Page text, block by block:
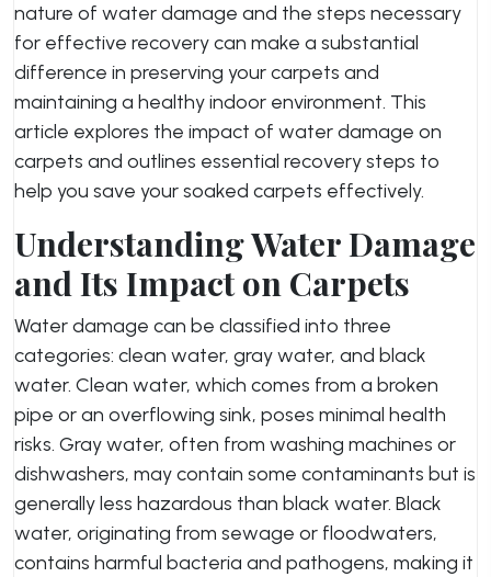
nature of water damage and the steps necessary
for effective recovery can make a substantial
difference in preserving your carpets and
maintaining a healthy indoor environment. This
article explores the impact of water damage on
carpets and outlines essential recovery steps to
help you save your soaked carpets effectively.
Understanding Water Damage
and Its Impact on Carpets
Water damage can be classified into three
categories: clean water, gray water, and black
water. Clean water, which comes from a broken
pipe or an overflowing sink, poses minimal health
risks. Gray water, often from washing machines or
dishwashers, may contain some contaminants but is
generally less hazardous than black water. Black
water, originating from sewage or floodwaters,
contains harmful bacteria and pathogens, making it